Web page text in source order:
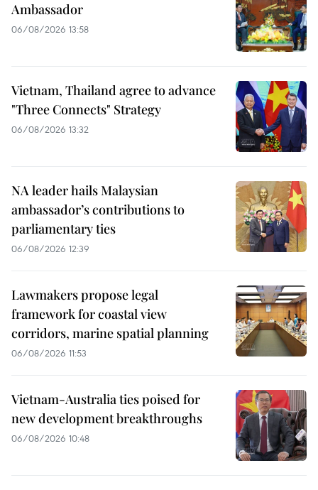
Ambassador
06/08/2026 13:58
Vietnam, Thailand agree to advance
"Three Connects" Strategy
06/08/2026 13:32
NA leader hails Malaysian
ambassador’s contributions to
parliamentary ties
06/08/2026 12:39
Lawmakers propose legal
framework for coastal view
corridors, marine spatial planning
06/08/2026 11:53
Vietnam-Australia ties poised for
new development breakthroughs
06/08/2026 10:48